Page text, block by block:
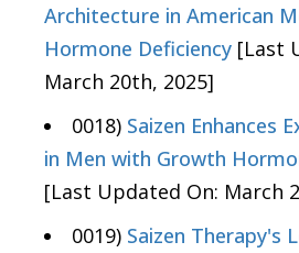
Architecture in American
Hormone Deficiency [Last
March 20th, 2025]
0018) Saizen Enhances
in Men with Growth
[Last Updated On: March
0019) Saizen Therapy's